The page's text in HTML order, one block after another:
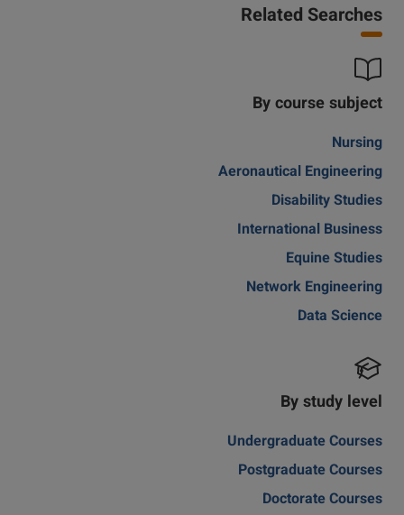
Related Searches
By course subject
Nursing
Aeronautical Engineering
Disability Studies
International Business
Equine Studies
Network Engineering
Data Science
By study level
Undergraduate Courses
Postgraduate Courses
Doctorate Courses